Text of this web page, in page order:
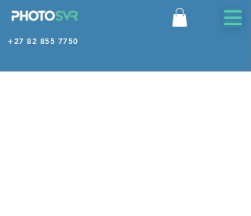
+27 82 855 7750